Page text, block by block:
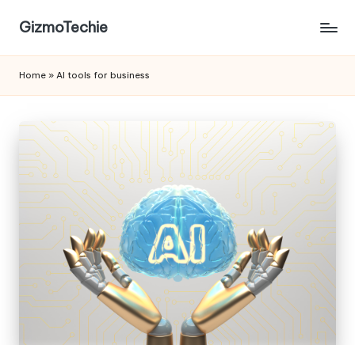
GizmoTechie
Home » AI tools for business